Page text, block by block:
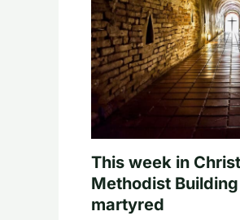
This week in
Methodist
martyred